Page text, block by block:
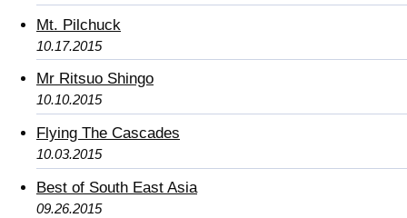
Mt. Pilchuck
10.17.2015
Mr Ritsuo Shingo
10.10.2015
Flying The Cascades
10.03.2015
Best of South East Asia
09.26.2015